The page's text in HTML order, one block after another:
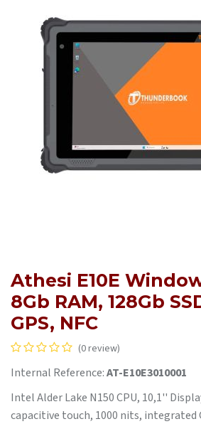
Athesi E10E
8Gb RAM, 128Gb
GPS, NFC
(0 review)
Internal Reference:AT-E10E3010001
Intel Alder Lake N150 CPU, 10,1''
capacitive touch, 1000 nits, integrated